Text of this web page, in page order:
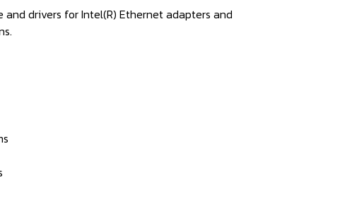
drivers for Intel(R) Ethernet adapters and